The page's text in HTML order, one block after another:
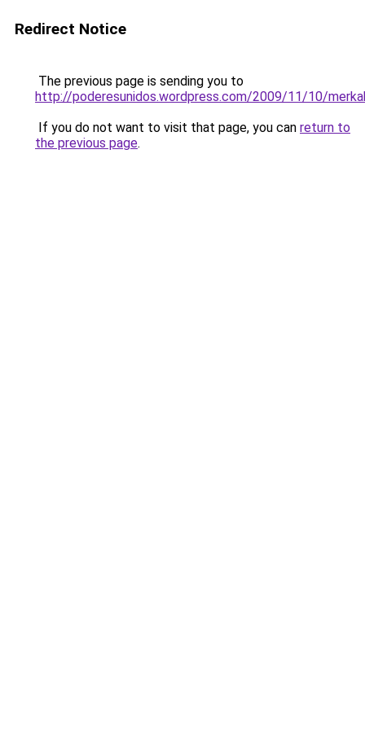
Redirect Notice
The previous page is sending you to
http://poderesunidos.wordpress.com/2009/11/10/
If you do not want to visit that page, you can return to
the previous page.